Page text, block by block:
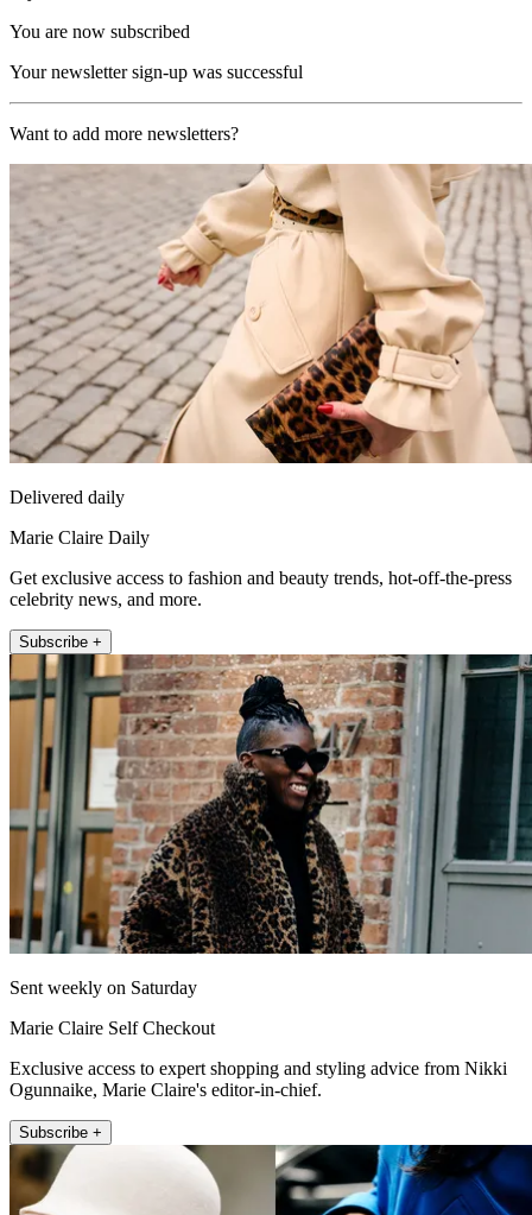
You are now subscribed
Your newsletter sign-up was successful
Want to add more newsletters?
Delivered daily
Marie Claire Daily
Get exclusive access to fashion and beauty trends, hot-off-the-press
celebrity news, and more.
Subscribe +
Sent weekly on Saturday
Marie Claire Self Checkout
Exclusive access to expert shopping and styling advice from Nikki
Ogunnaike, Marie Claire's editor-in-chief.
Subscribe +